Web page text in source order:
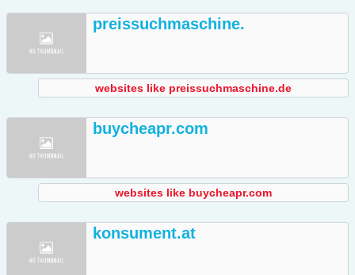
preissuchmaschine.
websites like preissuchmaschine.de
buycheapr.com
websites like buycheapr.com
konsument.at